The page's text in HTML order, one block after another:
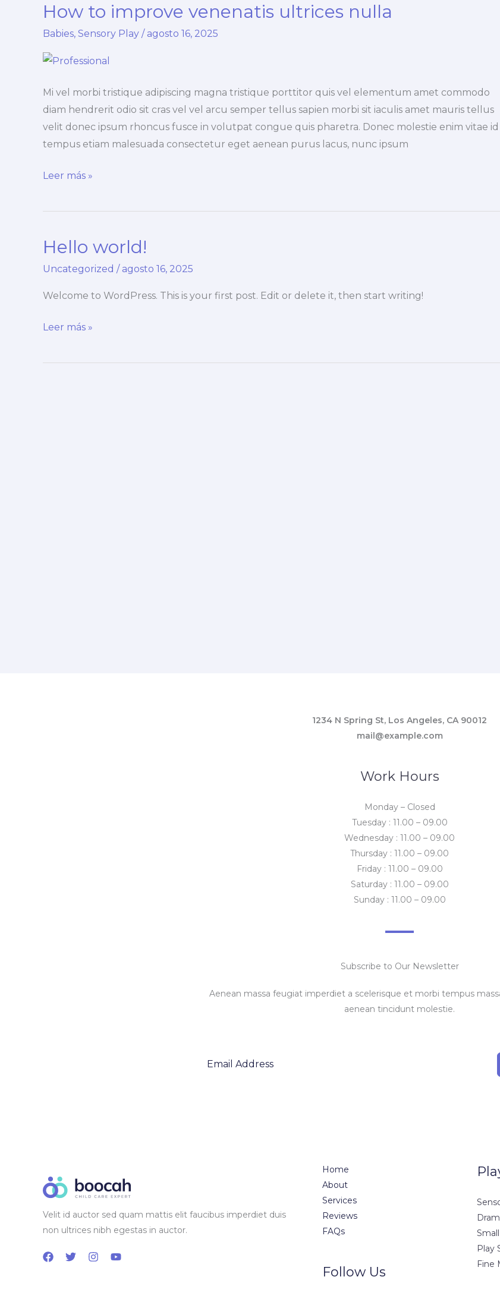
dignissim
How to improve venenatis ultrices nulla
Babies, Sensory Play / agosto 16, 2025
Mi vel morbi tristique adipiscing magna tristique porttitor quis vel elementum amet commodo
diam hendrerit odio sit cras vel vel arcu semper tellus sapien morbi sit iaculis amet mauris tellus
velit donec ipsum rhoncus fusce in volutpat congue quis pharetra. Donec molestie enim vitae id
tempus etiam malesuada consectetur eget aenean purus lacus, nunc ipsum
How
improve
ultrices
Leer más »
Hello world!
Uncategorized / agosto 16, 2025
Welcome to WordPress. This is your first post. Edit or delete it, then start writing!
Hello
Leer más »
1234 N Spring St, Los Angeles, CA 90012
mail@example.com
Work Hours
Monday – Closed
Tuesday : 11.00 – 09.00
Wednesday : 11.00 – 09.00
Thursday : 11.00 – 09.00
Friday : 11.00 – 09.00
Saturday : 11.00 – 09.00
Sunday : 11.00 – 09.00
Subscribe to Our Newsletter
Aenean massa feugiat imperdiet a scelerisque et morbi tempus
aenean tincidunt molestie.
Velit id auctor sed quam mattis elit faucibus imperdiet duis
non ultrices nibh egestas in auctor.
Home
About
Services
Reviews
FAQs
Follow Us
Play
Fine